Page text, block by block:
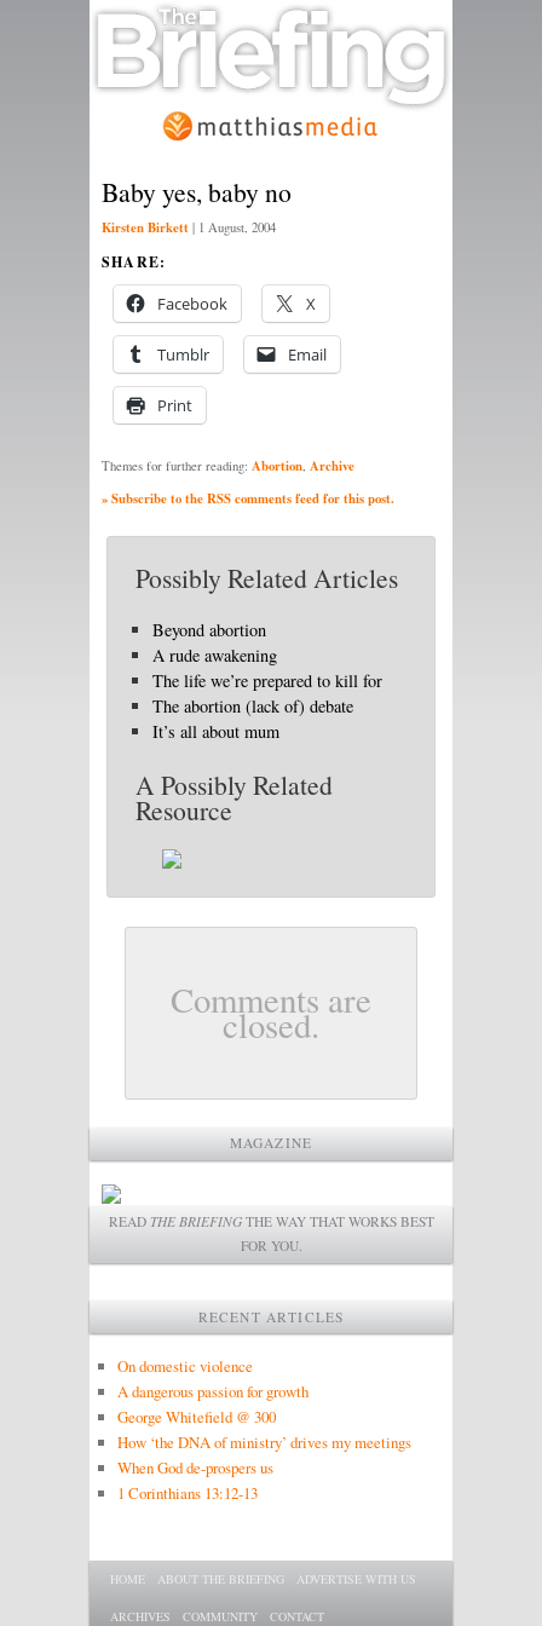
Baby yes, baby no
Kirsten Birkett | 1 August, 2004
SHARE:
Facebook X
Tumblr Email
Print
Themes for further reading: Abortion, Archive
» Subscribe to the RSS comments feed for this post.
Possibly Related Articles
Beyond abortion
A rude awakening
The life we’re prepared to kill for
The abortion (lack of) debate
It’s all about mum
A Possibly Related
Resource
Comments are
closed.
MAGAZINE
READ THE BRIEFINGTHE WAY THAT WORKS BEST
FOR YOU.
RECENT ARTICLES
On domestic violence
A dangerous passion for growth
George Whitefield @ 300
How ‘the DNA of ministry’ drives my meetings
When God de-prospers us
1 Corinthians 13:12-13
Main menu
SKIP TO PRIMARY CONTENT
SKIP TO SECONDARY CONTENT
HOME ABOUT THE BRIEFING ADVERTISE WITH US
ARCHIVES COMMUNITY CONTACT